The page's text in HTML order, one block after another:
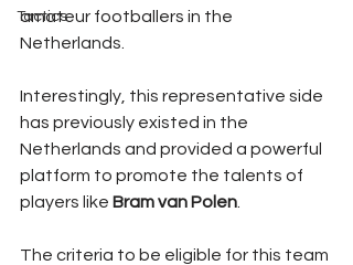
Tactics
amateur footballers in the
Netherlands.
Interestingly, this representative side
has previously existed in the
Netherlands and provided a powerful
platform to promote the talents of
players like Bram van Polen
The criteria to be eligible for this team